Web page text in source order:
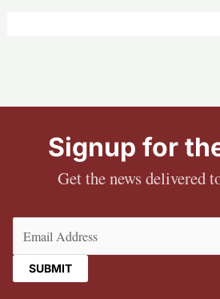
Signup for
Get the news delivered